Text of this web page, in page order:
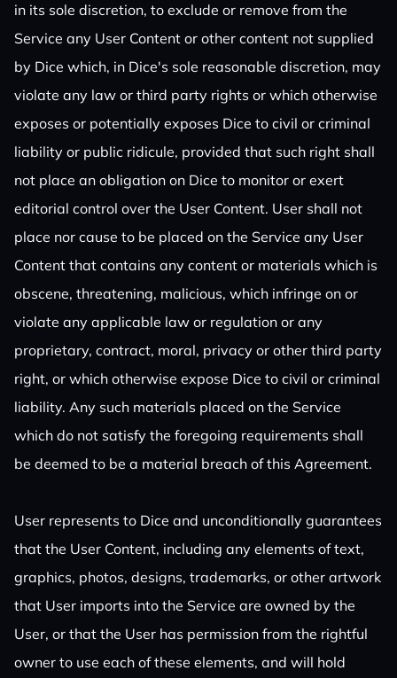
in its sole discretion, to exclude or remove from the
Service any User Content or other content not supplied
by Dice which, in Dice's sole reasonable discretion, may
violate any law or third party rights or which otherwise
exposes or potentially exposes Dice to civil or criminal
liability or public ridicule, provided that such right shall
not place an obligation on Dice to monitor or exert
editorial control over the User Content. User shall not
place nor cause to be placed on the Service any User
Content that contains any content or materials which is
obscene, threatening, malicious, which infringe on or
violate any applicable law or regulation or any
proprietary, contract, moral, privacy or other third party
right, or which otherwise expose Dice to civil or criminal
liability. Any such materials placed on the Service
which do not satisfy the foregoing requirements shall
be deemed to be a material breach of this Agreement.
User represents to Dice and unconditionally guarantees
that the User Content, including any elements of text,
graphics, photos, designs, trademarks, or other artwork
that User imports into the Service are owned by the
User, or that the User has permission from the rightful
owner to use each of these elements, and will hold